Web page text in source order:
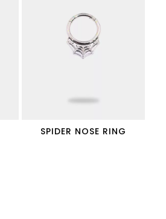
SPIDER NOSE RING